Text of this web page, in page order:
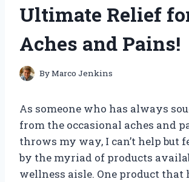
Ultimate Relief
Aches and Pains!
ByMarco Jenkins
As someone who has always
from the occasional aches and
throws my way, I can’t help but
by the myriad of products
wellness aisle. One product that